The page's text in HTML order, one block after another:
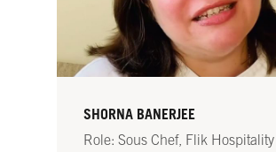
SHORNA BANERJEE
Role: Sous Chef, Flik Hospitality